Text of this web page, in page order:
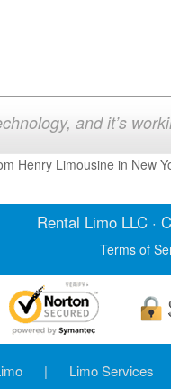
and it’s
Henry Limousine in New
Rental LimoLLC ·
Terms of
| Limo Services